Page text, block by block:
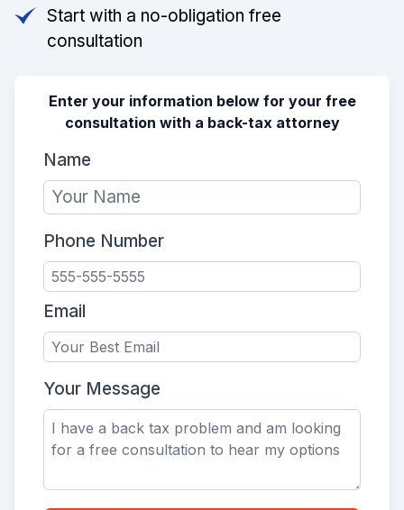
Start with a no-obligation free
consultation
Enter your information below for your free
consultation with a back-tax attorney
Name
Phone Number
Email
Your Message